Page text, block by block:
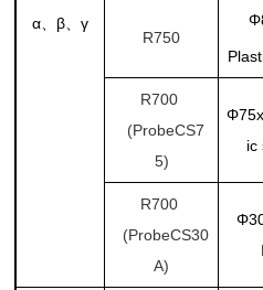
α β 、γ
R750
R700
(ProbeCS7
5)
ic
R700
(ProbeCS30
A)